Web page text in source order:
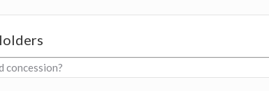
concession?